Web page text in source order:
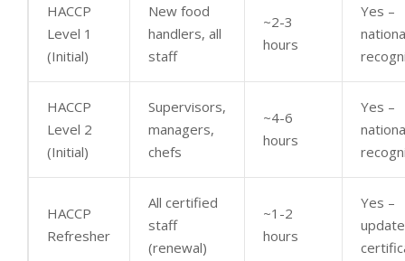
HACCP
Level 1
(Initial)
New food
handlers, all
staff
~2-3
hours
Yes –
HACCP
Level 2
(Initial)
Supervisors,
managers,
chefs
~4-6
hours
Yes –
HACCP
Refresher
All certified
staff
(renewal)
~1-2
hours
Yes –